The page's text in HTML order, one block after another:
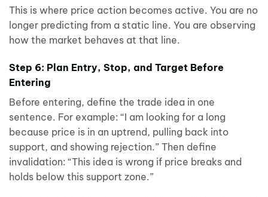
This is where price action becomes active. You are no
longer predicting from a static line. You are observing
how the market behaves at that line.
Step 6: Plan Entry, Stop, and Target Before
Entering
Before entering, define the trade idea in one
sentence. For example: “I am looking for a long
because price is in an uptrend, pulling back into
support, and showing rejection.” Then define
invalidation: “This idea is wrong if price breaks and
holds below this support zone.”